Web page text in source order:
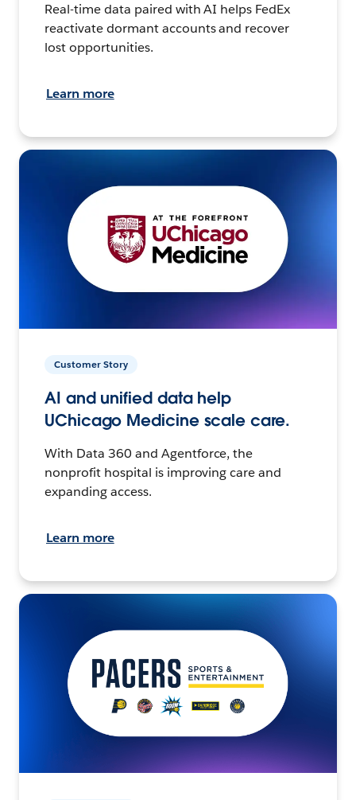
Real-time data paired with AI helps FedEx
reactivate dormant accounts and recover
lost opportunities.
Learn more
Customer Story
AI and unified data help
UChicago Medicine scale care.
With Data 360 and Agentforce, the
nonprofit hospital is improving care and
expanding access.
Learn more